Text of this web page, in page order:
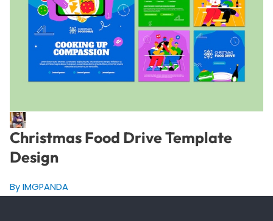
Christmas Food Drive Template
Design
By IMGPANDA